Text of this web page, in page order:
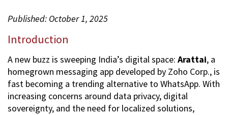
Published: October 1, 2025
Introduction
A new buzz is sweeping India’s digital space: Arattai, a
homegrown messaging app developed by Zoho Corp., is
fast becoming a trending alternative to WhatsApp. With
increasing concerns around data privacy, digital
sovereignty, and the need for localized solutions,